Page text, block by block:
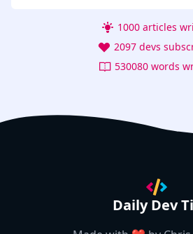
1000 articles
2097 devs
530080 words
Daily Dev